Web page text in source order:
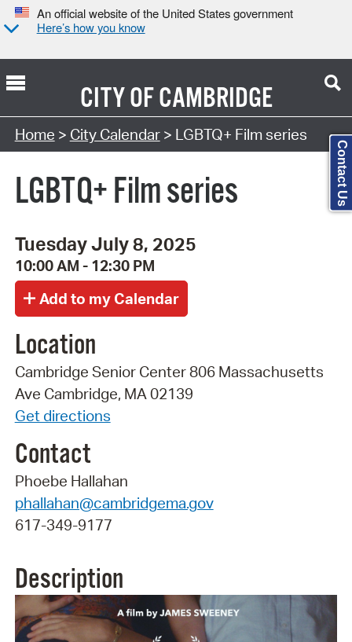
An official website of the United States government
Here’s how you know
CITY OFCAMBRIDGE
Search Type:
Home > City Calendar> LGBTQ+ Film series
LGBTQ+ Film series
Tuesday July 8, 2025
10:00 AM - 12:30 PM
Location
Cambridge Senior Center 806 Massachusetts
Ave Cambridge, MA 02139
Get directions
Contact
Phoebe Hallahan
phallahan@cambridgema.gov
617-349-9177
Description
Contact Us